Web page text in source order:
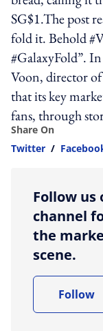
SG$1.The post
fold it. Behold
#GalaxyFold”.
Voon, director
that its key
fans, through
Share On
Twitter /
Follow us
channel
the
scene.
Follow